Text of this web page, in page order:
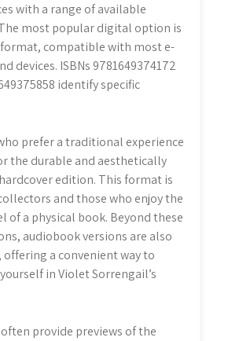
with a range of available
most popular digital option is
compatible with most e-
devices. ISBNs 9781649374172
identify specific
prefer a traditional experience
the durable and aesthetically
edition. This format is
and those who enjoy the
of a physical book. Beyond these
audiobook versions are also
offering a convenient way to
in Violet Sorrengail’s
provide previews of the